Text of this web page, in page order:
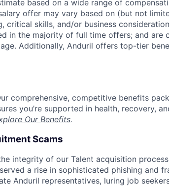
based on a wide range of
offer may vary based on (but not
critical skills, and/or business
in the majority of full time offers; and are
Additionally, Anduril offers top-tier
comprehensive, competitive benefits
you’re supported in health, recovery,
Our Benefits.
Scams
integrity of our Talent acquisition
a rise in sophisticated phishing and
Anduril representatives, luring job